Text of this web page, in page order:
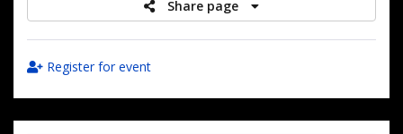
Share page
Register for event